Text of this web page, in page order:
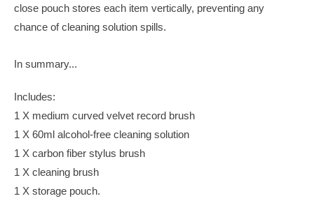
close pouch stores each item vertically, preventing any
chance of cleaning solution spills.
In summary...
Includes:
1 X medium curved velvet record brush
1 X 60ml alcohol-free cleaning solution
1 X carbon fiber stylus brush
1 X cleaning brush
1 X storage pouch.